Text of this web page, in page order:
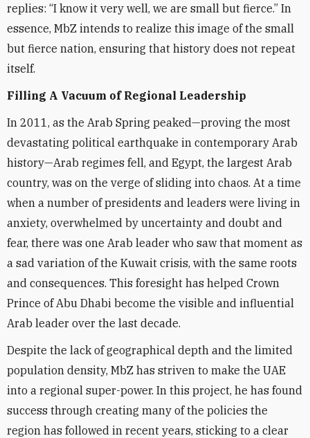
replies: “I know it very well, we are small but fierce.” In
essence, MbZ intends to realize this image of the small
but fierce nation, ensuring that history does not repeat
itself.
Filling A Vacuum of Regional Leadership
In 2011, as the Arab Spring peaked—proving the most
devastating political earthquake in contemporary Arab
history—Arab regimes fell, and Egypt, the largest Arab
country, was on the verge of sliding into chaos. At a time
when a number of presidents and leaders were living in
anxiety, overwhelmed by uncertainty and doubt and
fear, there was one Arab leader who saw that moment as
a sad variation of the Kuwait crisis, with the same roots
and consequences. This foresight has helped Crown
Prince of Abu Dhabi become the visible and influential
Arab leader over the last decade.
Despite the lack of geographical depth and the limited
population density, MbZ has striven to make the UAE
into a regional super-power. In this project, he has found
success through creating many of the policies the
region has followed in recent years, sticking to a clear